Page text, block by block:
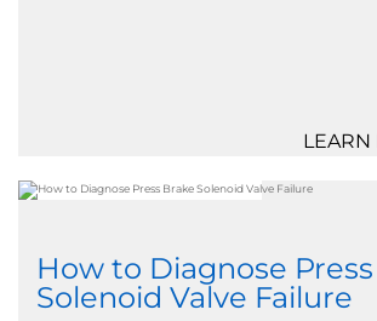
LEARN
How to Diagnose
Solenoid Valve Failure